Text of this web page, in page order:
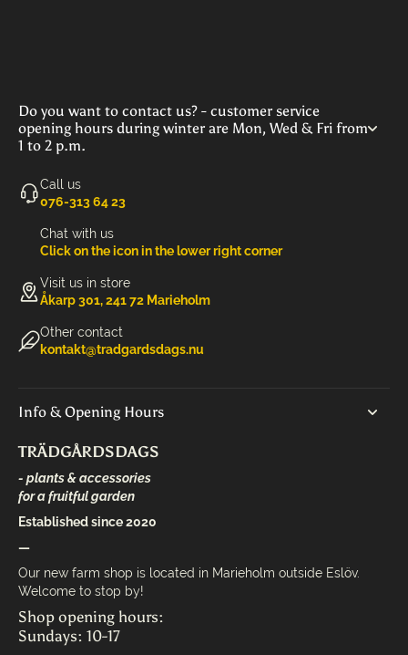
Do you want to contact us? - customer service
opening hours during winter are Mon, Wed & Fri from
1 to 2 p.m.
Call us
‭076-313 64 23‬
Chat with us
Click on the icon in the lower right corner
Visit us in store
Åkarp 301, 241 72 Marieholm
Other contact
kontakt@tradgardsdags.nu
Info & Opening Hours
TRÄDGÅRDSDAGS
- plants & accessories
for a fruitful garden
Established since 2020
—
Our new farm shop is located in Marieholm outside Eslöv.
Welcome to stop by!
Shop opening hours:
Sundays: 10-17